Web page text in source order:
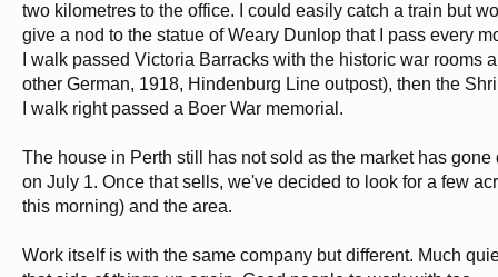
two kilometres to the office. I could easily catch a train but
give a nod to the statue of Weary Dunlop that I pass every
I walk passed Victoria Barracks with the historic war
other German, 1918, Hindenburg Line outpost), then the
I walk right passed a Boer War memorial.
The house in Perth still has not sold as the market has
on July 1. Once that sells, we've decided to look for a few
this morning) and the area.
Work itself is with the same company but different. Much